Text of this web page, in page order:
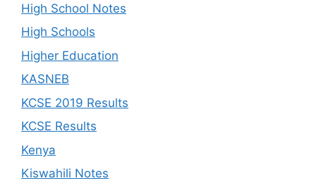
High School Notes
High Schools
Higher Education
KASNEB
KCSE 2019 Results
KCSE Results
Kenya
Kiswahili Notes